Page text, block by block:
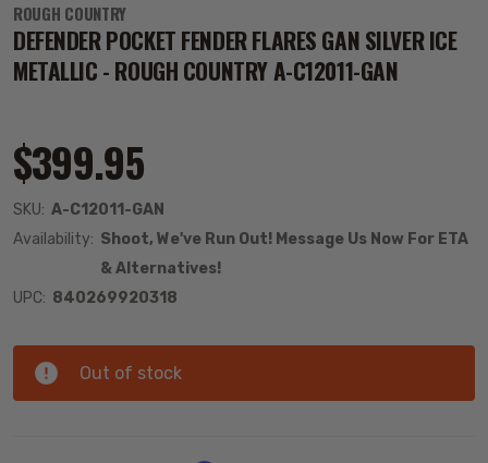
ROUGH COUNTRY
DEFENDER POCKET FENDER FLARES GAN SILVER ICE
METALLIC - ROUGH COUNTRY A-C12011-GAN
$399.95
SKU: A-C12011-GAN
Availability: Shoot, We've Run Out! Message Us Now For ETA
& Alternatives!
UPC: 840269920318
Out of stock